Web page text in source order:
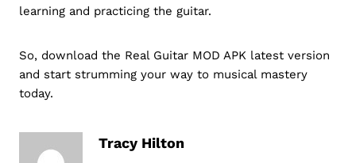
learning and practicing the guitar.
So, download the Real Guitar MOD APK latest version
and start strumming your way to musical mastery
today.
Tracy Hilton